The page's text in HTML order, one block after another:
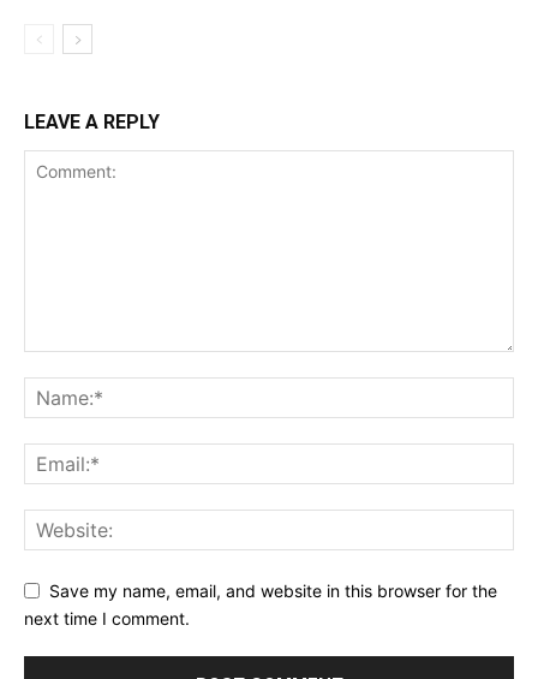
LEAVE A REPLY
Save my name, email, and website in this browser for the
next time I comment.